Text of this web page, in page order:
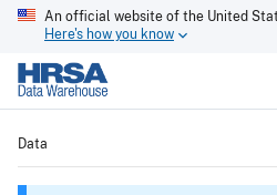
An official website of the United
Here's how you know
Data